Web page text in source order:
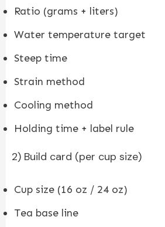
Ratio (grams + liters)
Water temperature target
Steep time
Strain method
Cooling method
Holding time + label rule
2) Build card (per cup size)
Cup size (16 oz / 24 oz)
Tea base line